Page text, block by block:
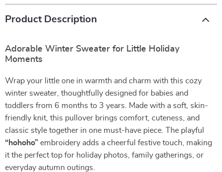
Product Description
Adorable Winter Sweater for Little Holiday
Moments
Wrap your little one in warmth and charm with this cozy
winter sweater, thoughtfully designed for babies and
toddlers from 6 months to 3 years. Made with a soft, skin-
friendly knit, this pullover brings comfort, cuteness, and
classic style together in one must-have piece. The playful
“hohoho” embroidery adds a cheerful festive touch, making
it the perfect top for holiday photos, family gatherings, or
everyday autumn outings.